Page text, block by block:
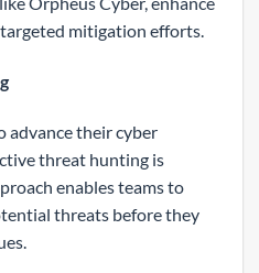
mitigation efforts.
advance their cyber
threat hunting is
enables teams to
threats before they